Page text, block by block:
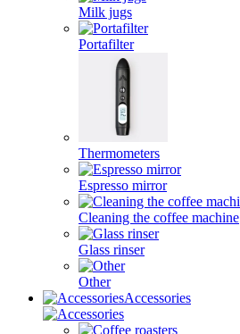
Milk jugs
Portafilter
Thermometers
Espresso mirror
Cleaning the coffee machine
Glass rinser
Other
Accessories